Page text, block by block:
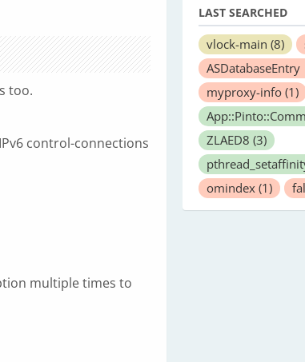
too.
control-connections
multiple times to
LAST SEARCHED
vlock-main (8)
ASDatabaseEntry
myproxy-info (1)
ZLAED8 (3)
omindex (1)